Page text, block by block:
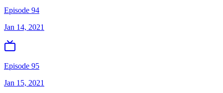
Episode 94
Jan 14, 2021
Episode 95
Jan 15, 2021